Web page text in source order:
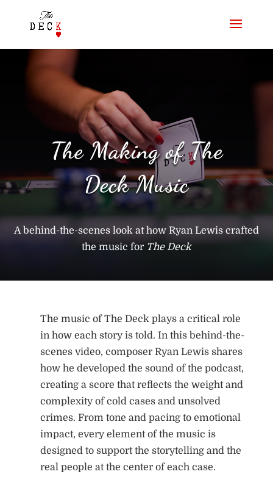
The Making of The
Deck Music
A behind-the-scenes look at how Ryan Lewis crafted
the music for The Deck
The music of The Deck plays a critical role
in how each story is told. In this behind-the-
scenes video, composer Ryan Lewis shares
how he developed the sound of the podcast,
creating a score that reflects the weight and
complexity of cold cases and unsolved
crimes. From tone and pacing to emotional
impact, every element of the music is
designed to support the storytelling and the
real people at the center of each case.